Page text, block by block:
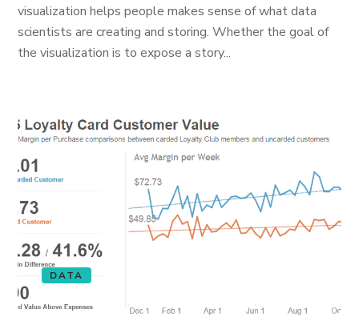
visualization helps people makes sense of what data
scientists are creating and storing. Whether the goal of
the visualization is to expose a story...
DATA